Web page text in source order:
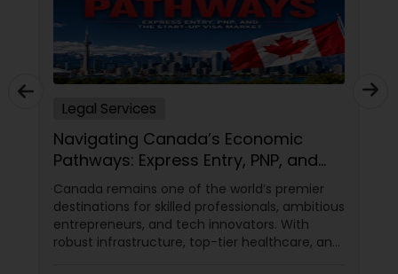
Auto Accident Lawyers
EB-5 Immigrant Investor
Traffic Attorney
Legal Services
Navigating Canada’s Economic
Pathways: Express Entry, PNP, and
the Start-Up Visa Market
Canada remains one of the world’s premier
destinations for skilled professionals, ambitious
entrepreneurs, and tech innovators. With
robust infrastructure, top-tier healthcare, and